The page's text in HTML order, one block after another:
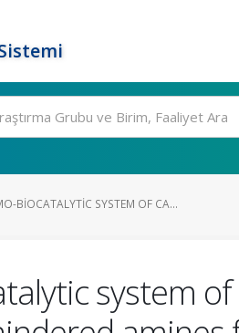
BIOCATALYTIC SYSTEM OF CA...
system